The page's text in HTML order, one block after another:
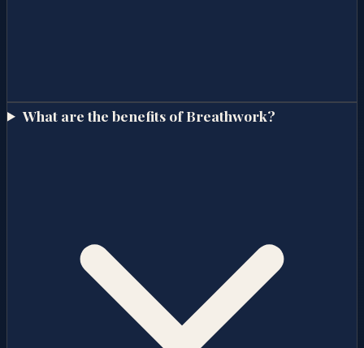
What are the benefits of Breathwork?